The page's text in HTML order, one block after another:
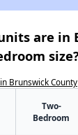
are in
Brunswick County
Two-
Bedroom